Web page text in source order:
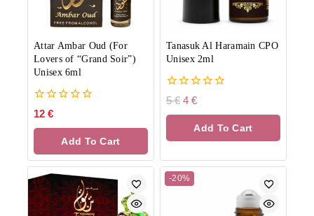
Attar Ambar Oud (For
Lovers of “Grand Soir”)
Unisex 6ml
0
of
12 €
Add To Cart
Tanasuk Al Haramain CPO
Unisex 2ml
0
of
5€ 4 €
Add To Cart
-20%